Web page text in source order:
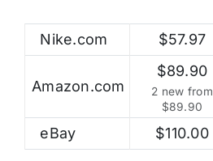
Nike.com $57.97
Amazon.com
$89.90
2 new from
$89.90
eBay $110.00